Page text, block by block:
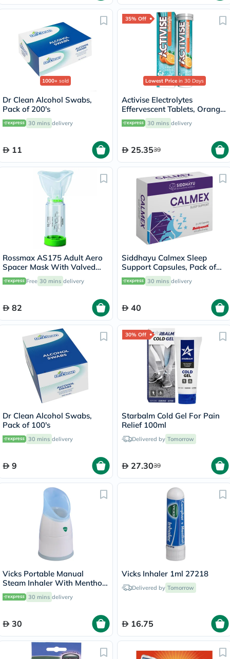
1000+ sold
Dr Clean Alcohol Swabs,
Pack of 200's
30 mins delivery
11
35% Off
Lowest Price in 30 Days
Activise Electrolytes
Effervescent Tablets, Orange
Flavor, Pack of 20's
30 mins delivery
25.3539
Rossmax AS175 Adult Aero
Spacer Mask With Valved
Holding Chamber
Free 30 mins delivery
82
Siddhayu Calmex Sleep
Support Capsules, Pack of
30's
30 mins delivery
40
Dr Clean Alcohol Swabs,
Pack of 100's
30 mins delivery
9
30% Off
Starbalm Cold Gel For Pain
Relief 100ml
Delivered by Tomorrow
27.3039
Vicks Portable Manual
Steam Inhaler With Menthol
Scented Vapopads
30 mins delivery
30
Vicks Inhaler 1ml 27218
Delivered by Tomorrow
16.75